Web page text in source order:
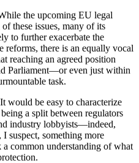
the upcoming EU legal
these issues, many of its
to further exacerbate the
there is an equally vocal
reaching an agreed position
Parliament—or even just within
task.
would be easy to characterize
a split between regulators
industry lobbyists—indeed,
suspect, something more
common understanding of what